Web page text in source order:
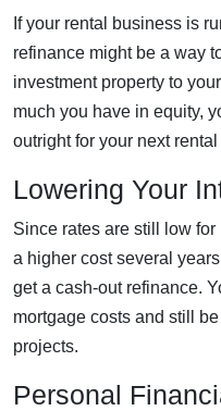
If your rental business is
refinance might be a way
investment property to
much you have in equity,
outright for your next rental
Lowering Your
Since rates are still low
a higher cost several
get a cash-out refinance.
mortgage costs and still
projects.
Personal